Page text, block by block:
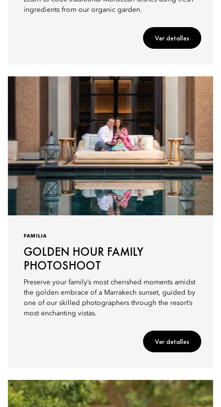
ingredients from our organic garden.
Ver detalles
FAMILIA
GOLDEN HOUR FAMILY
PHOTOSHOOT
Preserve your family’s most cherished moments amidst
the golden embrace of a Marrakech sunset, guided by
one of our skilled photographers through the resort’s
most enchanting vistas.
Ver detalles